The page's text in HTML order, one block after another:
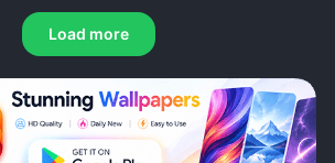
Load more